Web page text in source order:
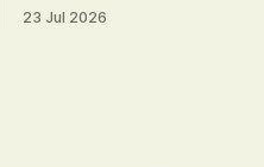
23 Jul 2026